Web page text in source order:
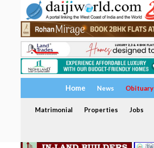
Home News Obituary
Matrimonial Properties Jobs